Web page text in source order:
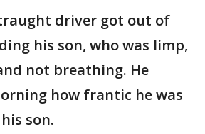
driver got out of
his son, who was limp,
not breathing. He
how frantic he was
son.